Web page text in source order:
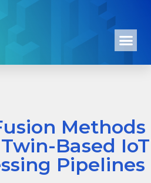
Methods
Based IoT
Pipelines